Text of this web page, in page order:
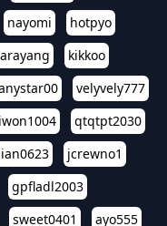
nayomi
hotpyo
kikkoo
velyvely777
qtqtpt2030
jcrewno1
gpfladl2003
sweet0401
ayo555